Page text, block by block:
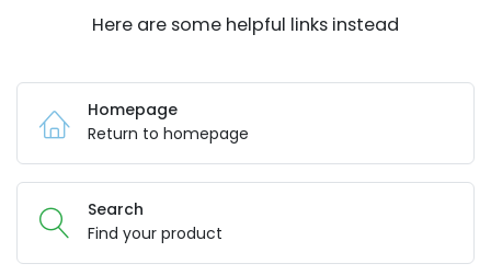
Here are some helpful links instead
Homepage
Return to homepage
Search
Find your product